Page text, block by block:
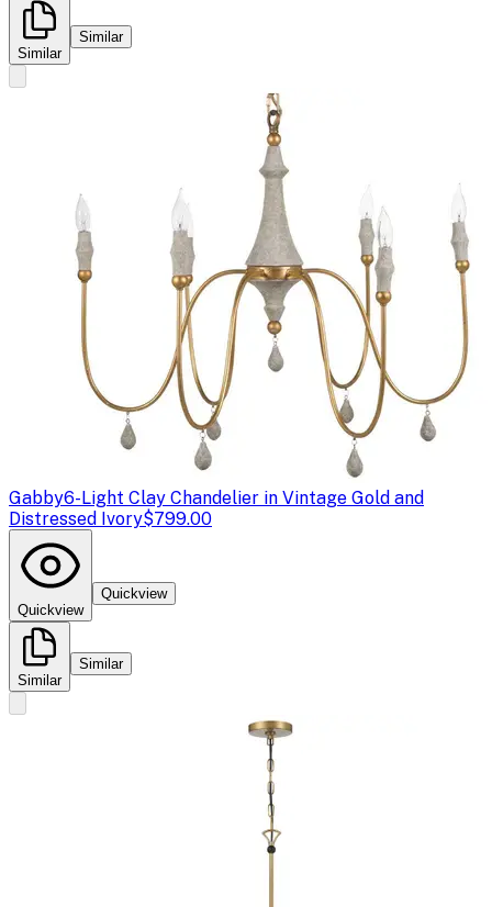
Similar
Similar
Gabby6-Light Clay Chandelier in Vintage Gold and
Distressed Ivory$799.00
Quickview
Quickview
Similar
Similar